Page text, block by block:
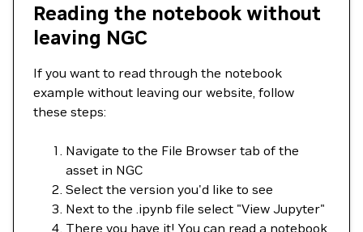
Reading the notebook without
leaving NGC
If you want to read through the notebook
example without leaving our website, follow
these steps:
Navigate to the File Browser tab of the
asset in NGC
Select the version you'd like to see
Next to the .ipynb file select "View Jupyter"
There you have it! You can read a notebook